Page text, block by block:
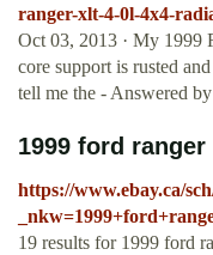
ranger-xlt-4-0l-4x4-
Oct 03, 2013 · My 1999
core support is rusted
tell me the - Answered
1999 ford
https://www.ebay.ca/
19 results for 1999 ford